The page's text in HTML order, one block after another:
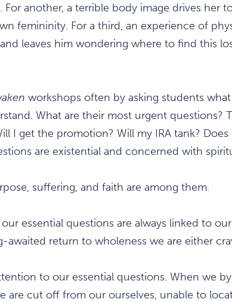
For another, a terrible body image drives her
femininity. For a third, an experience of
leaves him wondering where to find this
workshops often by asking students
What are their most urgent questions?
I get the promotion? Will my IRA tank? Does
are existential and concerned with
suffering, and faith are among them.
essential questions are always linked to
return to wholeness we are either
to our essential questions. When we
are cut off from our ourselves, unable to